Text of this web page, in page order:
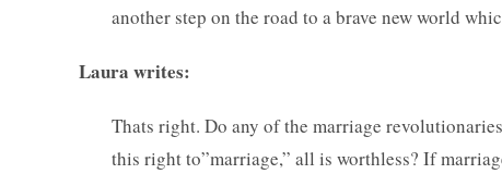
another step on the road to a brave new world
Laura writes:
Thats right. Do any of the marriage
this right to”marriage,” all is worthless? If